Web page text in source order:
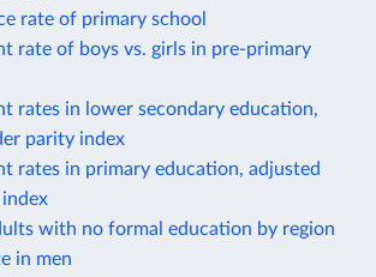
rate of primary school
rate of boys vs. girls in pre-primary
rates in lower secondary education,
parity index
rates in primary education, adjusted
with no formal education by region
in men